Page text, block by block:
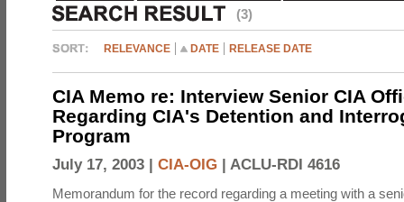
(3)
RELEVANCE DATE RELEASE DATE
CIA Memo re: Interview Senior CIA
Regarding CIA's Detention and
Program
July 17, 2003 | CIA-OIG | ACLU-RDI 4616
Memorandum for the record regarding a meeting with a